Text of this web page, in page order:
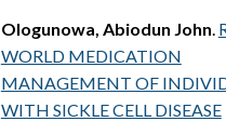
Ologunowa, Abiodun John
WORLD MEDICATION
MANAGEMENT OF
WITH SICKLE CELL DISEASE